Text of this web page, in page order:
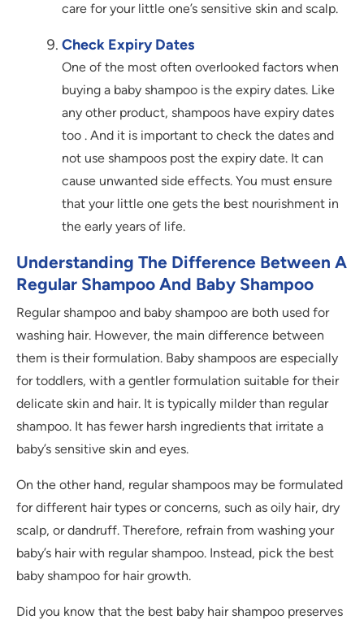
care for your little one’s sensitive skin and scalp.
Check Expiry Dates
One of the most often overlooked factors when
buying a baby shampoo is the expiry dates. Like
any other product, shampoos have expiry dates
too . And it is important to check the dates and
not use shampoos post the expiry date. It can
cause unwanted side effects. You must ensure
that your little one gets the best nourishment in
the early years of life.
Understanding The Difference Between A
Regular Shampoo And Baby Shampoo
Regular shampoo and baby shampoo are both used for
washing hair. However, the main difference between
them is their formulation. Baby shampoos are especially
for toddlers, with a gentler formulation suitable for their
delicate skin and hair. It is typically milder than regular
shampoo. It has fewer harsh ingredients that irritate a
baby’s sensitive skin and eyes.
On the other hand, regular shampoos may be formulated
for different hair types or concerns, such as oily hair, dry
scalp, or dandruff. Therefore, refrain from washing your
baby’s hair with regular shampoo. Instead, pick the best
baby shampoo for hair growth.
Did you know that the best baby hair shampoo preserves